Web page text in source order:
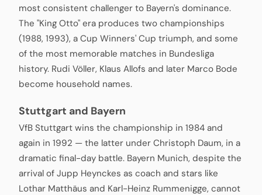
most consistent challenger to Bayern's dominance.
The "King Otto" era produces two championships
(1988, 1993), a Cup Winners' Cup triumph, and some
of the most memorable matches in Bundesliga
history. Rudi Völler, Klaus Allofs and later Marco Bode
become household names.
Stuttgart and Bayern
VfB Stuttgart wins the championship in 1984 and
again in 1992 — the latter under Christoph Daum, in a
dramatic final-day battle. Bayern Munich, despite the
arrival of Jupp Heynckes as coach and stars like
Lothar Matthäus and Karl-Heinz Rummenigge, cannot